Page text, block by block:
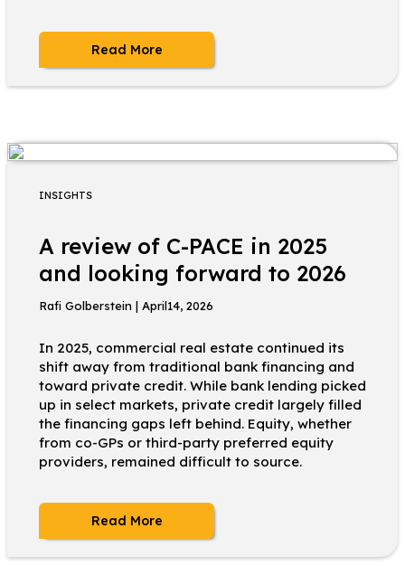
Read More
INSIGHTS
A review of C-PACE in 2025
and looking forward to 2026
Rafi Golberstein | April14, 2026
In 2025, commercial real estate continued its
shift away from traditional bank financing and
toward private credit. While bank lending picked
up in select markets, private credit largely filled
the financing gaps left behind. Equity, whether
from co-GPs or third-party preferred equity
providers, remained difficult to source.
Read More